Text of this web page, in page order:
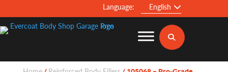
Language: English